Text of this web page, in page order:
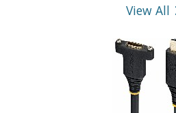
View All